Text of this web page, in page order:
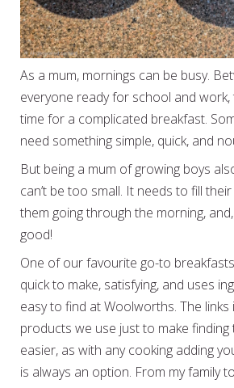
As a mum, mornings can be busy.
everyone ready for school and work,
time for a complicated breakfast.
need something simple, quick, and
But being a mum of growing boys
can’t be too small. It needs to fill
them going through the morning,
good!
One of our favourite go-to breakfasts
quick to make, satisfying, and uses
easy to find at Woolworths. The
products we use just to make finding
easier, as with any cooking adding
is always an option. From my family